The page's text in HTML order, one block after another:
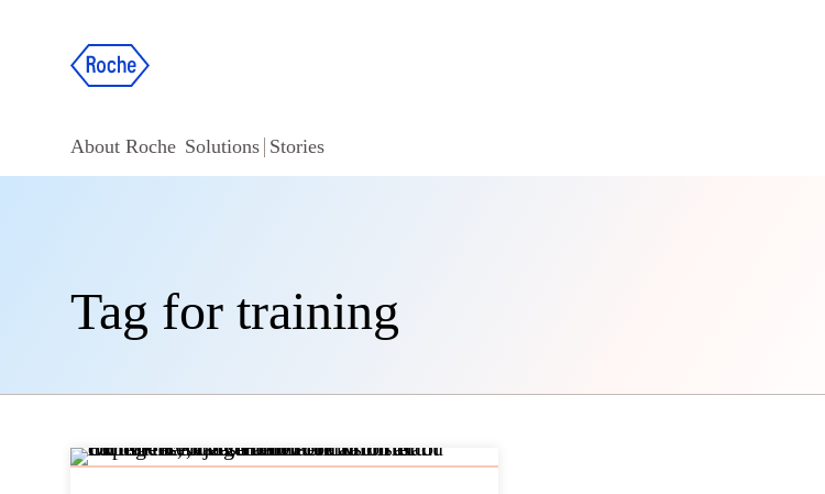
About Roche Solutions Stories
Tag for training